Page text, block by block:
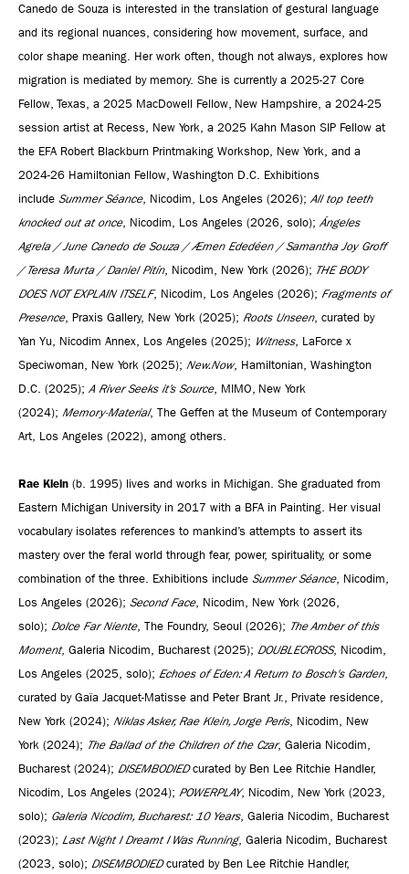
Canedo de Souza is interested in the translation of gestural language
and its regional nuances, considering how movement, surface, and
color shape meaning. Her work often, though not always, explores how
migration is mediated by memory. She is currently a 2025-27 Core
Fellow, Texas, a 2025 MacDowell Fellow, New Hampshire, a 2024-25
session artist at Recess, New York, a 2025 Kahn Mason SIP Fellow at
the EFA Robert Blackburn Printmaking Workshop, New York, and a
2024-26 Hamiltonian Fellow, Washington D.C. Exhibitions
include Summer Séance, Nicodim, Los Angeles (2026); All top teeth
knocked out at once, Nicodim, Los Angeles (2026, solo); Ángeles
Agrela / June Canedo de Souza / Æmen Ededéen / Samantha Joy Groff
/ Teresa Murta / Daniel Pitín, Nicodim, New York (2026); THE BODY
DOES NOT EXPLAIN ITSELF, Nicodim, Los Angeles (2026); Fragments of
Presence, Praxis Gallery, New York (2025); Roots Unseen, curated by
Yan Yu, Nicodim Annex, Los Angeles (2025); Witness, LaForce x
Speciwoman, New York (2025); New.Now, Hamiltonian, Washington
D.C. (2025); A River Seeks it’s Source, MIMO, New York
(2024); Memory-Material, The Geffen at the Museum of Contemporary
Art, Los Angeles (2022), among others.
Rae Klein (b. 1995) lives and works in Michigan. She graduated from
Eastern Michigan University in 2017 with a BFA in Painting. Her visual
vocabulary isolates references to mankind’s attempts to assert its
mastery over the feral world through fear, power, spirituality, or some
combination of the three. Exhibitions include Summer Séance, Nicodim,
Los Angeles (2026); Second Face, Nicodim, New York (2026,
solo); Dolce Far Niente, The Foundry, Seoul (2026); The Amber of this
Moment, Galeria Nicodim, Bucharest (2025); DOUBLECROSS, Nicodim,
Los Angeles (2025, solo); Echoes of Eden: A Return to Bosch's Garden,
curated by Gaïa Jacquet-Matisse and Peter Brant Jr., Private residence,
New York (2024); Niklas Asker, Rae Klein, Jorge Peris, Nicodim, New
York (2024); The Ballad of the Children of the Czar, Galeria Nicodim,
Bucharest (2024); DISEMBODIEDcurated by Ben Lee Ritchie Handler,
Nicodim, Los Angeles (2024); POWERPLAY, Nicodim, New York (2023,
solo); Galeria Nicodim, Bucharest: 10 Years, Galeria Nicodim, Bucharest
(2023); Last Night I Dreamt I Was Running, Galeria Nicodim, Bucharest
(2023, solo); DISEMBODIEDcurated by Ben Lee Ritchie Handler,